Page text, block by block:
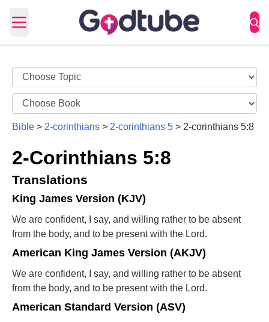
Open main menu
Bible > 2-corinthians > 2-corinthians 5 > 2-corinthians 5:8
2-Corinthians 5:8
Translations
King James Version (KJV)
We are confident, I say, and willing rather to be absent
from the body, and to be present with the Lord.
American King James Version (AKJV)
We are confident, I say, and willing rather to be absent
from the body, and to be present with the Lord.
American Standard Version (ASV)